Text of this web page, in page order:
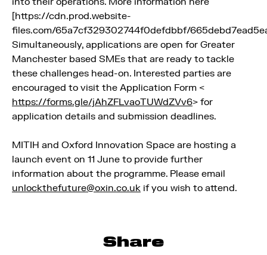
[https://cdn.prod.website-
files.com/65a7cf329302744f0defdbbf/
Simultaneously, applications are open for Greater
Manchester based SMEs that are ready to tackle
these challenges head-on. Interested parties are
encouraged to visit the Application Form <
https://forms.gle/jAhZFLvaoTUWdZVv6> for
application details and submission deadlines.
MITIH and Oxford Innovation Space are hosting a
launch event on 11 June to provide further
information about the programme. Please email
unlockthefuture@oxin.co.uk if you wish to attend.
Share